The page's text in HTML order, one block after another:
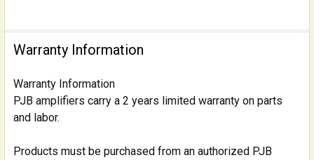
Warranty Information
Warranty Information
PJB amplifiers carry a 2 years limited warranty on parts
and labor.
Products must be purchased from an authorized PJB